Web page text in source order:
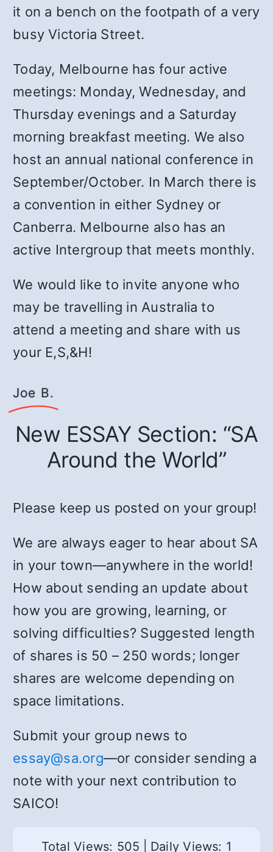
it on a bench on the footpath of a very
busy Victoria Street.
Today, Melbourne has four active
meetings: Monday, Wednesday, and
Thursday evenings and a Saturday
morning breakfast meeting. We also
host an annual national conference in
September/October. In March there is
a convention in either Sydney or
Canberra. Melbourne also has an
active Intergroup that meets monthly.
We would like to invite anyone who
may be travelling in Australia to
attend a meeting and share with us
your E,S,&H!
Joe B.
New ESSAY Section: “SA
Around the World”
Please keep us posted on your group!
We are always eager to hear about SA
in your town—anywhere in the world!
How about sending an update about
how you are growing, learning, or
solving difficulties? Suggested length
of shares is 50 – 250 words; longer
shares are welcome depending on
space limitations.
Submit your group news to
essay@sa.org—or consider sending a
note with your next contribution to
SAICO!
Total Views: 505 Daily Views: 1